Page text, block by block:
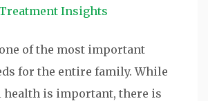
Treatment Insights
of the most important
for the entire family. While
is important, there is